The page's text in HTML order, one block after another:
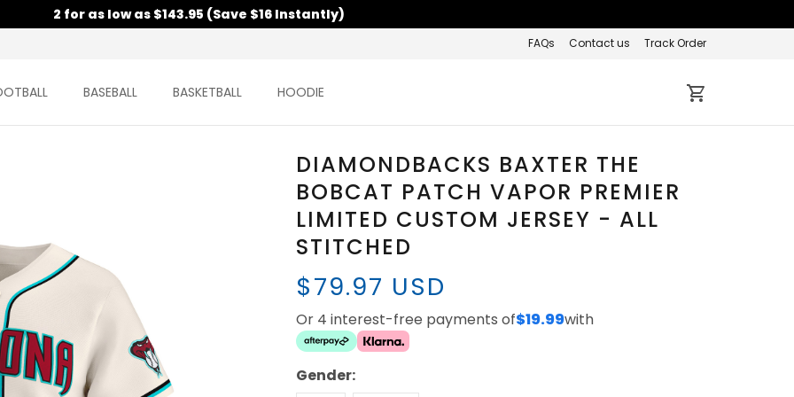
2 for as low as $143.95 (Save $16 Instantly)
FAQs Contact us Track Order
BASEBALL BASKETBALL HOODIE
DIAMONDBACKS BAXTER THE
BOBCAT PATCH VAPOR PREMIER
LIMITED CUSTOM JERSEY - ALL
STITCHED
$79.97 USD
Or 4 interest-free payments of$19.99with
Gender: